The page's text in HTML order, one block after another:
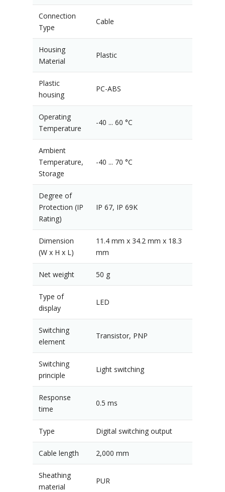
Connection
Type
Cable
Housing
Material
Plastic
Plastic
housing
PC-ABS
Operating
Temperature
-40 ... 60 °C
Ambient
Temperature,
Storage
-40 ... 70 °C
Degree of
Protection (IP
Rating)
IP 67, IP 69K
Dimension
(W x H x L)
11.4 mm x 34.2 mm x 18.3
mm
Net weight 50 g
Type of
display
LED
Switching
element
Transistor, PNP
Switching
principle
Light switching
Response
time
0.5 ms
Type Digital switching output
Cable length 2,000 mm
Sheathing
material
PUR